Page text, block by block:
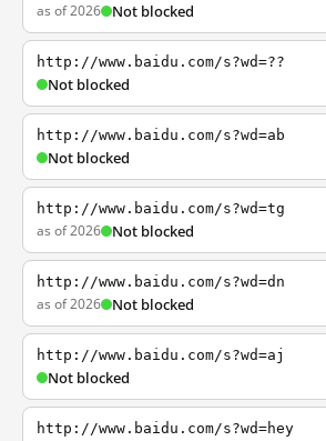
as of 2026 Not blocked
http://www.baidu.com/s?wd=??
Not blocked
http://www.baidu.com/s?wd=ab
Not blocked
http://www.baidu.com/s?wd=tg
as of 2026 Not blocked
http://www.baidu.com/s?wd=dn
as of 2026 Not blocked
http://www.baidu.com/s?wd=aj
Not blocked
http://www.baidu.com/s?wd=hey